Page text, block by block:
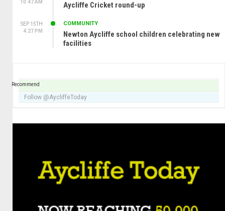
10:47 AM
Aycliffe Cricket round-up
SEP 15TH
4:27 PM
COMMUNITY
Newton Aycliffe school children celebrating new
facilities
Recommend
Follow @AycliffeToday